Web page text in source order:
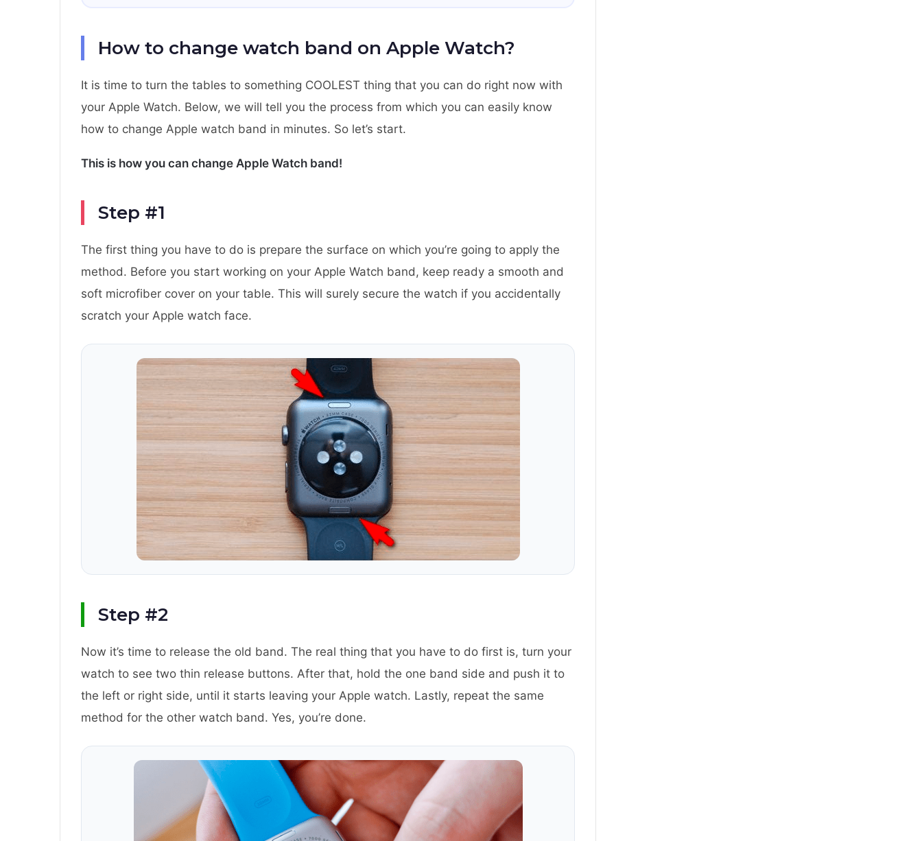
How to change watch band on Apple Watch?
It is time to turn the tables to something COOLEST thing that you can do right now with
your Apple Watch. Below, we will tell you the process from which you can easily know
how to change Apple watch band in minutes. So let’s start.
This is how you can change Apple Watch band!
Step #1
The first thing you have to do is prepare the surface on which you’re going to apply the
method. Before you start working on your Apple Watch band, keep ready a smooth and
soft microfiber cover on your table. This will surely secure the watch if you accidentally
scratch your Apple watch face.
Step #2
Now it’s time to release the old band. The real thing that you have to do first is, turn your
watch to see two thin release buttons. After that, hold the one band side and push it to
the left or right side, until it starts leaving your Apple watch. Lastly, repeat the same
method for the other watch band. Yes, you’re done.